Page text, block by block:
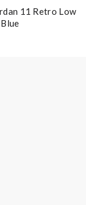
11 Retro Low